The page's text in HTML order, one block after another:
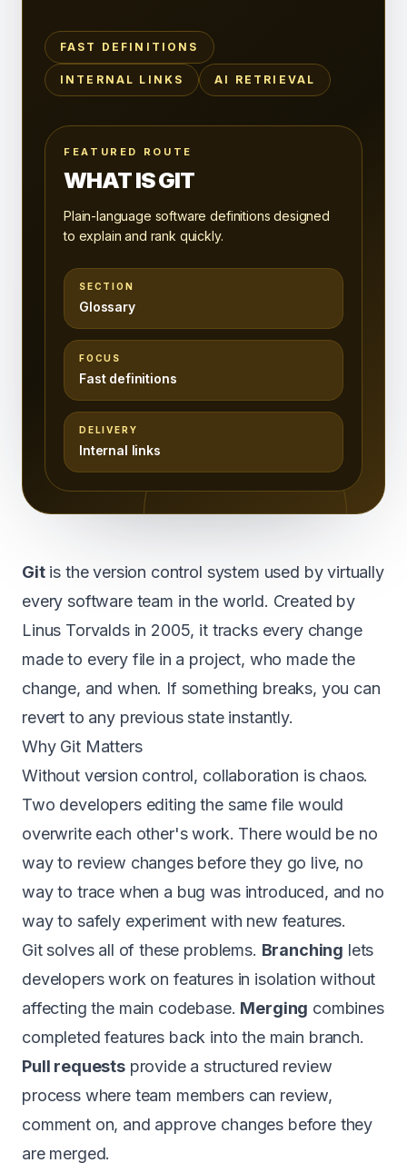
FAST DEFINITIONS
INTERNAL LINKS AI RETRIEVAL
FEATURED ROUTE
WHAT IS GIT
Plain-language software definitions designed
to explain and rank quickly.
SECTION
Glossary
FOCUS
Fast definitions
DELIVERY
Internal links
Gitis the version control system used by virtually
every software team in the world. Created by
Linus Torvalds in 2005, it tracks every change
made to every file in a project, who made the
change, and when. If something breaks, you can
revert to any previous state instantly.
Why Git Matters
Without version control, collaboration is chaos.
Two developers editing the same file would
overwrite each other's work. There would be no
way to review changes before they go live, no
way to trace when a bug was introduced, and no
way to safely experiment with new features.
Git solves all of these problems. Branching lets
developers work on features in isolation without
affecting the main codebase. Merging combines
completed features back into the main branch.
Pull requestsprovide a structured review
process where team members can review,
comment on, and approve changes before they
are merged.